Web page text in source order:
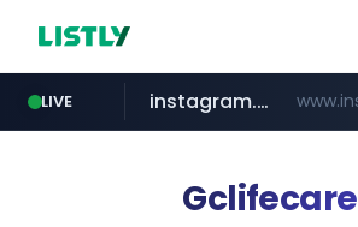
LIVE
coupang.com
instagram.com
xn--he5b74s1ob.com
hexam.net ***.hexam.net/*****
jarir.com www.jarir.com/*****/*****...
Gclifecare